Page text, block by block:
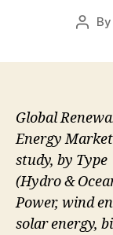
Post
By
Global
Energy
study, by Type
(Hydro &
Power, wind
solar energy,